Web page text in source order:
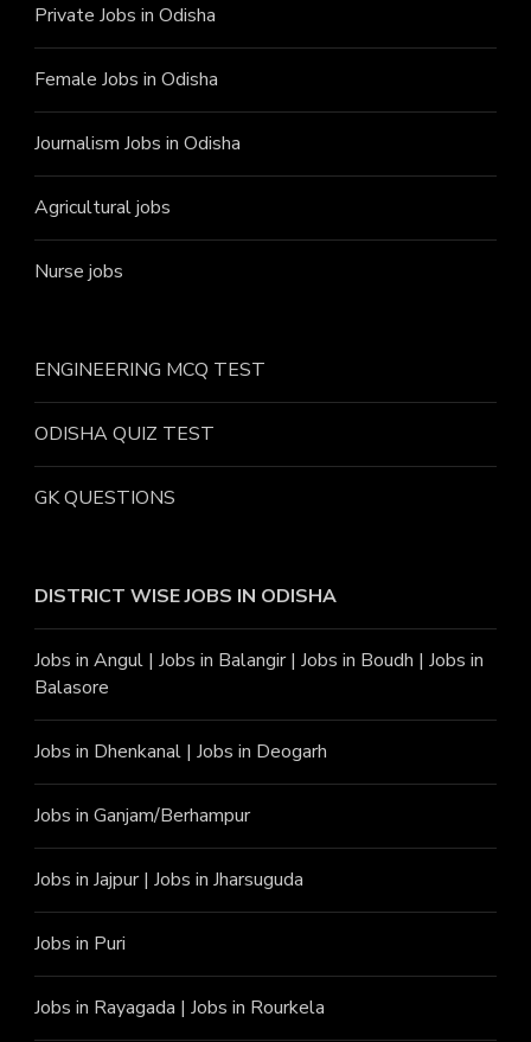
Private Jobs in Odisha
Female Jobs in Odisha
Journalism Jobs in Odisha
Agricultural jobs
Nurse jobs
ENGINEERING MCQ TEST
ODISHA QUIZ TEST
GK QUESTIONS
DISTRICT WISE JOBS IN ODISHA
Jobs in Angul | Jobs in Balangir| Jobs in Boudh | Jobs in
Balasore
Jobs in Dhenkanal | Jobs in Deogarh
Jobs in Ganjam/Berhampur
Jobs in Jajpur| Jobs in Jharsuguda
Jobs in Puri
Jobs in Rayagada | Jobs in Rourkela